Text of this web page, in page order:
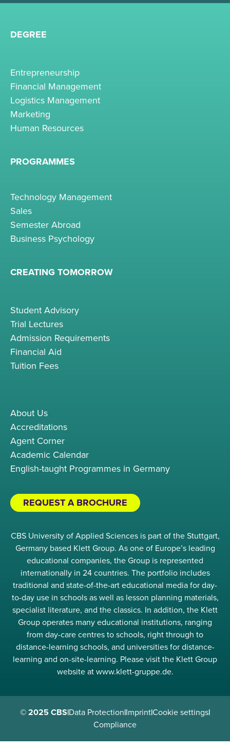
DEGREE
Entrepreneurship
Financial Management
Logistics Management
Marketing
Human Resources
PROGRAMMES
Technology Management
Sales
Semester Abroad
Business Psychology
CREATING TOMORROW
Student Advisory
Trial Lectures
Admission Requirements
Financial Aid
Tuition Fees
About Us
Accreditations
Agent Corner
Academic Calendar
English-taught Programmes in Germany
REQUEST A BROCHURE
CBS University of Applied Sciences is part of the Stuttgart,
Germany based Klett Group. As one of Europe’s leading
educational companies, the Group is represented
internationally in 24 countries. The portfolio includes
traditional and state-of-the-art educational media for day-
to-day use in schools as well as lesson planning materials,
specialist literature, and the classics. In addition, the Klett
Group operates many educational institutions, ranging
from day-care centres to schools, right through to
distance-learning schools, and universities for distance-
learning and on-site-learning. Please visit the Klett Group
website at www.klett-gruppe.de.
© 2025 CBS|Data Protection|Imprint|Cookie settings|
Compliance